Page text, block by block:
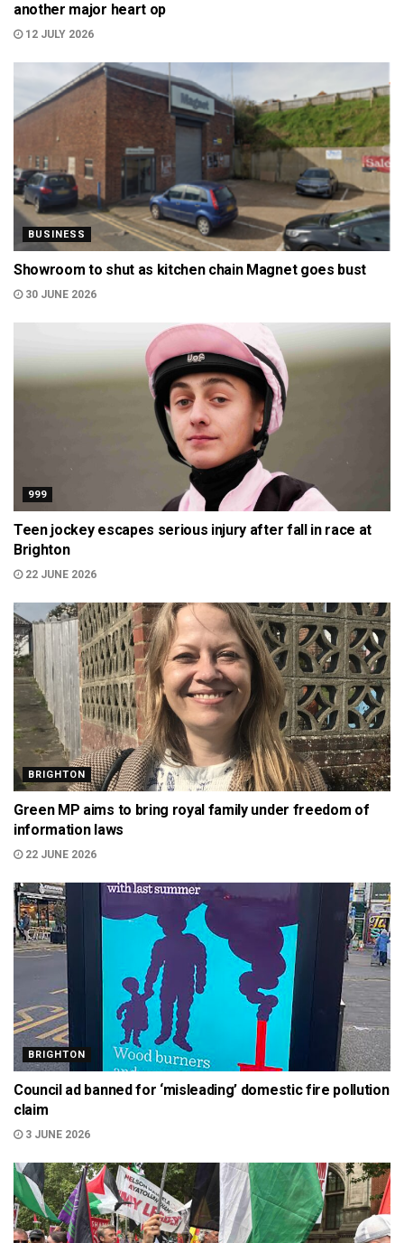
another major heart op
12 JULY 2026
BUSINESS
Showroom to shut as kitchen chain Magnet goes bust
30 JUNE 2026
999
Teen jockey escapes serious injury after fall in race at
Brighton
22 JUNE 2026
BRIGHTON
Green MP aims to bring royal family under freedom of
information laws
22 JUNE 2026
BRIGHTON
Council ad banned for ‘misleading’ domestic fire pollution
claim
3 JUNE 2026